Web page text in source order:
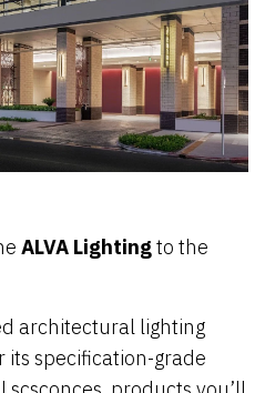
ALVA Lightingto the
architectural lighting
specification-grade